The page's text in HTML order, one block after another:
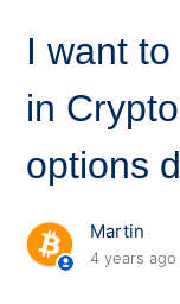
I want
in
options
Martin
4 years ago